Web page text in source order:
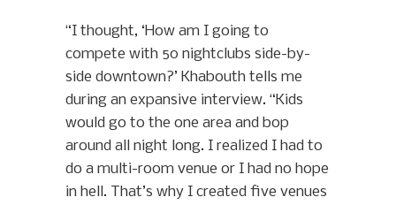
“I thought, ‘How am I going to
compete with 50 nightclubs side-by-
side downtown?’ Khabouth tells me
during an expansive interview. “Kids
would go to the one area and bop
around all night long. I realized I had to
do a multi-room venue or I had no hope
in hell. That’s why I created five venues